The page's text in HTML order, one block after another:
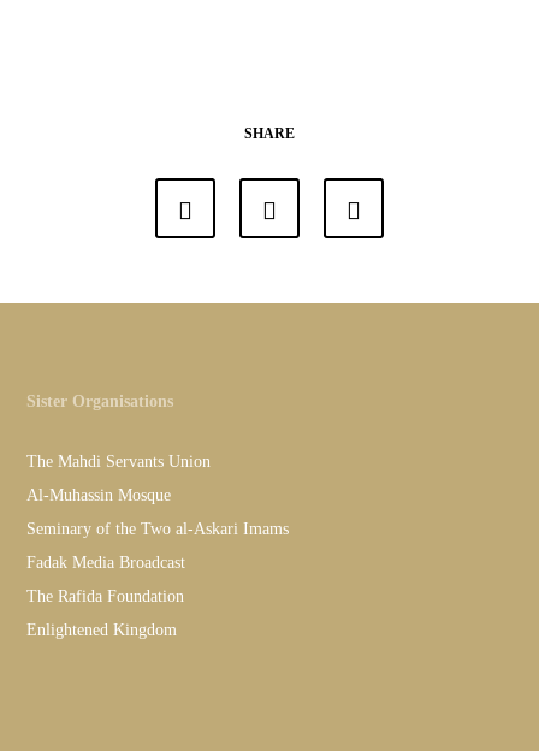
SHARE
Sister Organisations
The Mahdi Servants Union
Al-Muhassin Mosque
Seminary of the Two al-Askari Imams
Fadak Media Broadcast
The Rafida Foundation
Enlightened Kingdom